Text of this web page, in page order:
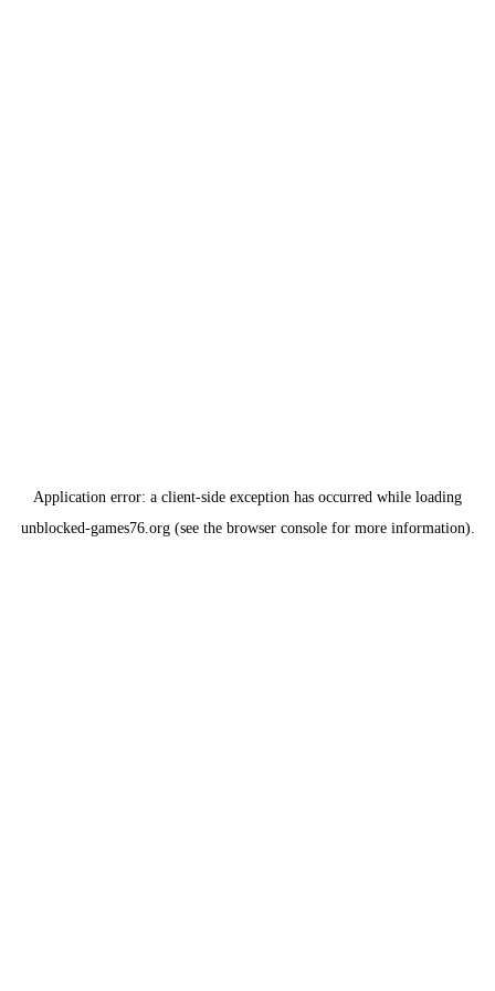
Application error: a client-side exception has occurred while loading
unblocked-games76.org(see the browser consolefor more information).